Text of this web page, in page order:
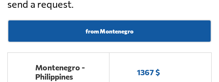
send a request.
from Montenegro
Montenegro -
Philippines
1367 $